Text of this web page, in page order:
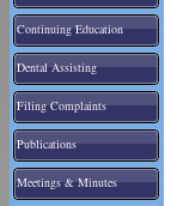
Continuing Education
Dental Assisting
Filing Complaints
Publications
Meetings & Minutes